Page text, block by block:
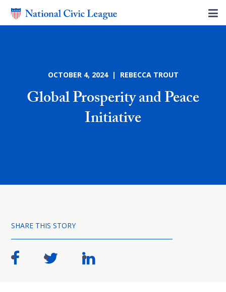
OCTOBER 4, 2024 | REBECCA TROUT
Global Prosperity and Peace
Initiative
SHARE THIS STORY